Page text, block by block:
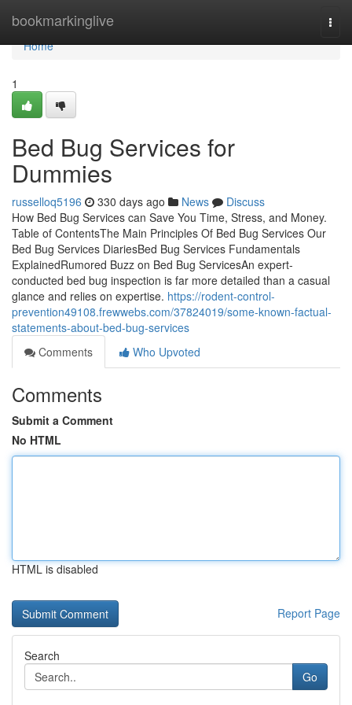
bookmarkinglive
Home
Home
1
Bed Bug Services for
Dummies
russelloq5196 330 days ago News
Discuss
How Bed Bug Services can Save You Time, Stress, and Money.
Table of ContentsThe Main Principles Of Bed Bug Services Our
Bed Bug Services DiariesBed Bug Services Fundamentals
ExplainedRumored Buzz on Bed Bug ServicesAn expert-
conducted bed bug inspection is far more detailed than a casual
glance and relies on expertise. https://rodent-control-
prevention49108.frewwebs.com/37824019/some-known-factual-
statements-about-bed-bug-services
Comments
Who Upvoted
Comments
Submit a Comment
No HTML
HTML is disabled
Report Page
Search
Go